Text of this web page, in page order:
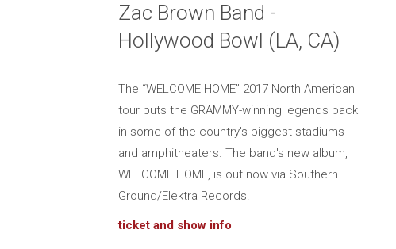
Zac Brown Band -
Hollywood Bowl (LA, CA)
The “WELCOME HOME” 2017 North American
tour puts the GRAMMY-winning legends back
in some of the country's biggest stadiums
and amphitheaters. The band's new album,
WELCOME HOME, is out now via Southern
Ground/Elektra Records.
ticket and show info